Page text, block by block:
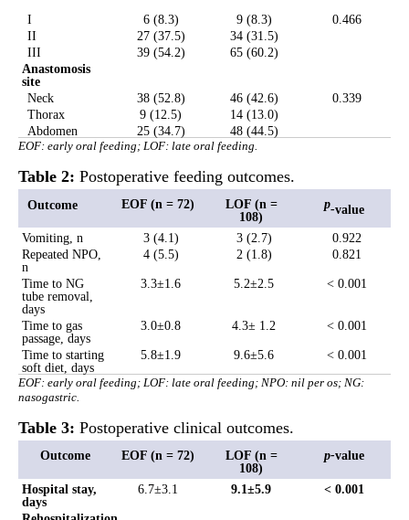
I
6 (8.3) 9 (8.3)
0.466
II
27 (37.5)
34 (31.5)
III
39 (54.2)
65 (60.2)
Anastomosis
site
Neck
38 (52.8) 46 (42.6)
0.339
Thorax
9 (12.5)
14 (13.0)
Abdomen
25 (34.7) 48 (44.5)
EOF: early oral feeding; LOF: late oral feeding.
Table 2: Postoperative feeding outcomes.
Outcome EOF (n = 72)
LOF (n =
108)
p-value
Vomiting, n
3 (4.1) 3 (2.7)
0.922
Repeated NPO,
n
4 (5.5) 2 (1.8)
0.821
Time to NG
tube removal,
days
3.3±1.6 5.2±2.5 < 0.001
Time to gas
passage, days
3.0±0.8 4.3± 1.2
< 0.001
Time to starting
soft diet, days
5.8±1.9 9.6±5.6 < 0.001
EOF: early oral feeding; LOF: late oral feeding; NPO: nil per os; NG:
nasogastric.
Table 3: Postoperative clinical outcomes.
Outcome EOF (n = 72)
LOF (n =
108)
p-value
Hospital stay,
days
6.7±3.1 9.1±5.9
< 0.001